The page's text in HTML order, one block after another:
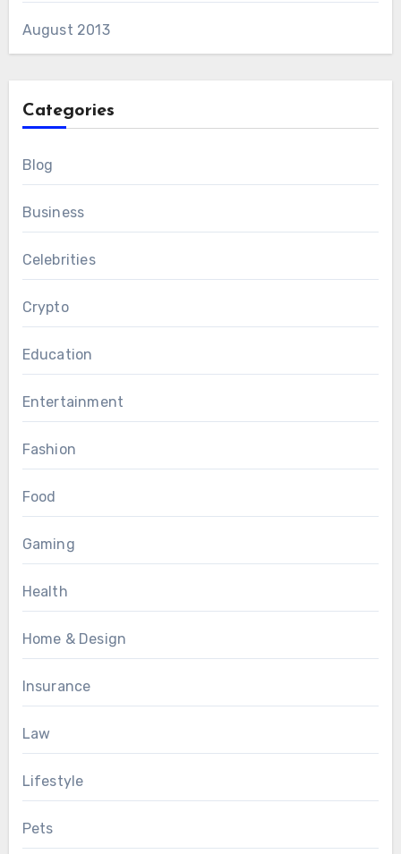
August 2013
Categories
Blog
Business
Celebrities
Crypto
Education
Entertainment
Fashion
Food
Gaming
Health
Home & Design
Insurance
Law
Lifestyle
Pets